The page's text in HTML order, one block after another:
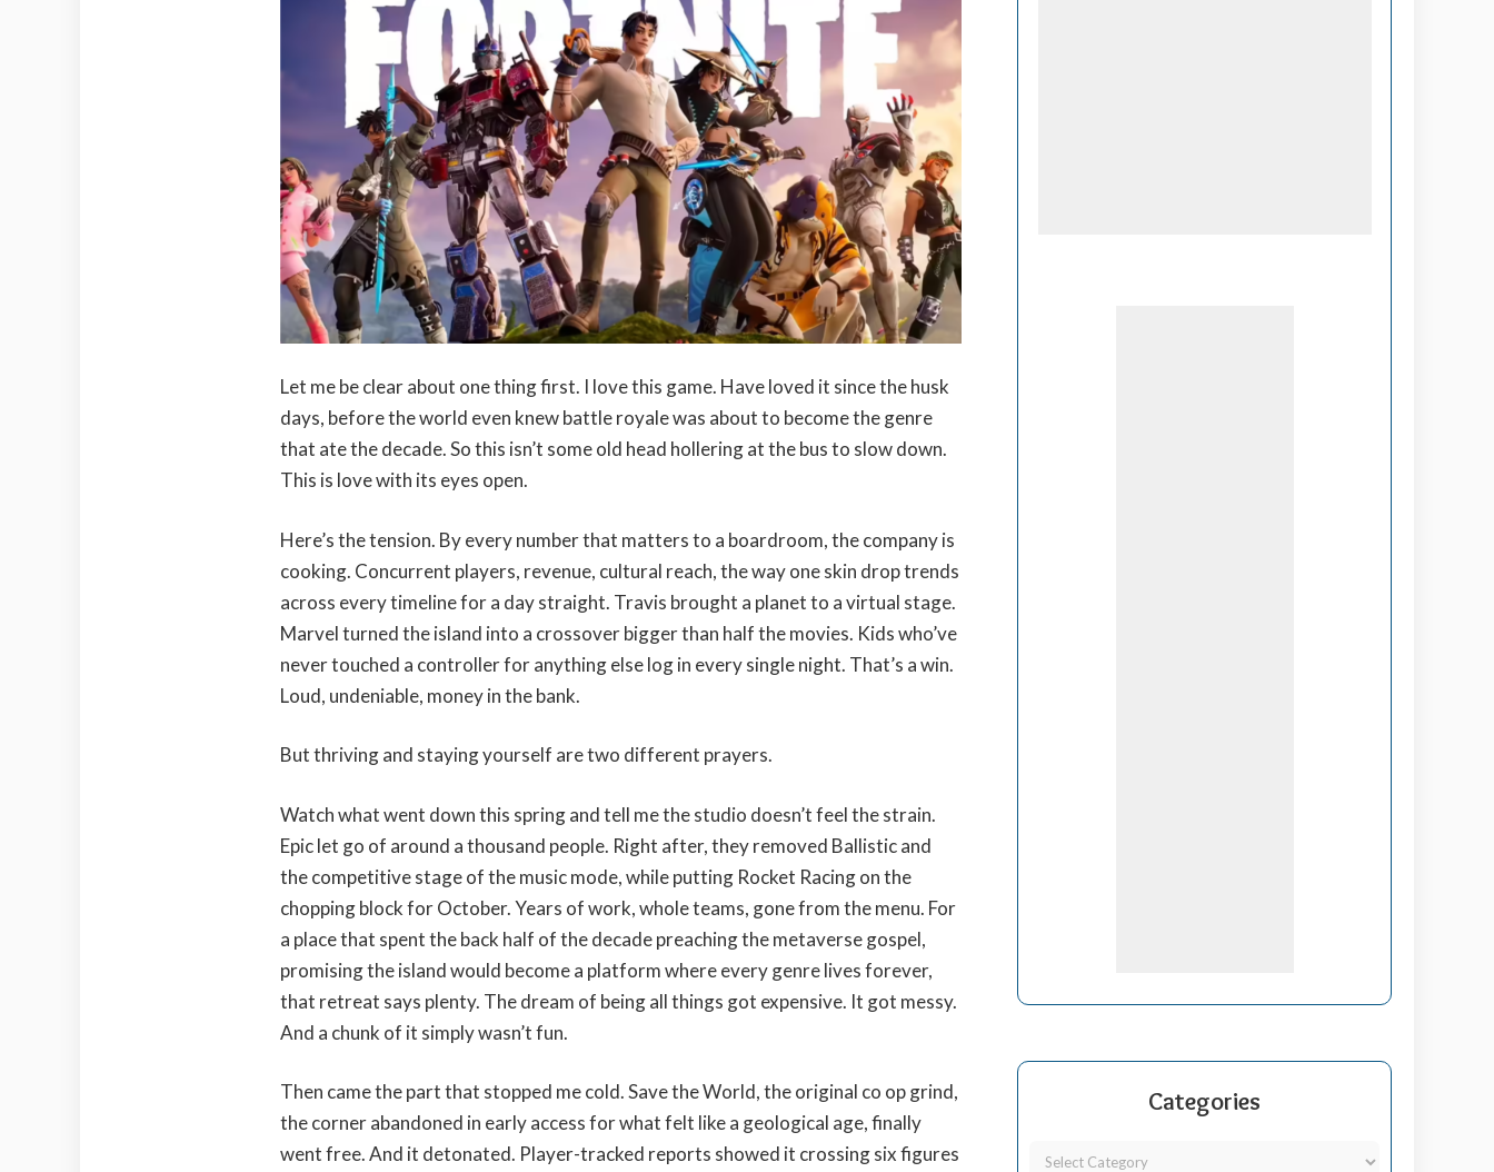
Let me be clear about one thing first. I love this game. Have loved it since the husk
days, before the world even knew battle royale was about to become the genre
that ate the decade. So this isn’t some old head hollering at the bus to slow down.
This is love with its eyes open.
Here’s the tension. By every number that matters to a boardroom, the company is
cooking. Concurrent players, revenue, cultural reach, the way one skin drop trends
across every timeline for a day straight. Travis brought a planet to a virtual stage.
Marvel turned the island into a crossover bigger than half the movies. Kids who’ve
never touched a controller for anything else log in every single night. That’s a win.
Loud, undeniable, money in the bank.
But thriving and staying yourself are two different prayers.
Watch what went down this spring and tell me the studio doesn’t feel the strain.
Epic let go of around a thousand people. Right after, they removed Ballistic and
the competitive stage of the music mode, while putting Rocket Racing on the
chopping block for October. Years of work, whole teams, gone from the menu. For
a place that spent the back half of the decade preaching the metaverse gospel,
promising the island would become a platform where every genre lives forever,
that retreat says plenty. The dream of being all things got expensive. It got messy.
And a chunk of it simply wasn’t fun.
Then came the part that stopped me cold. Save the World, the original co op grind,
the corner abandoned in early access for what felt like a geological age, finally
went free. And it detonated. Player-tracked reports showed it crossing six figures
Categories